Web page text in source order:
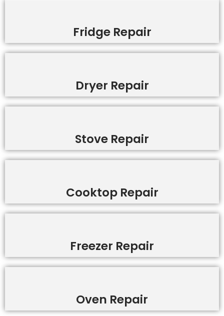
Fridge Repair
Dryer Repair
Stove Repair
Cooktop Repair
Freezer Repair
Oven Repair